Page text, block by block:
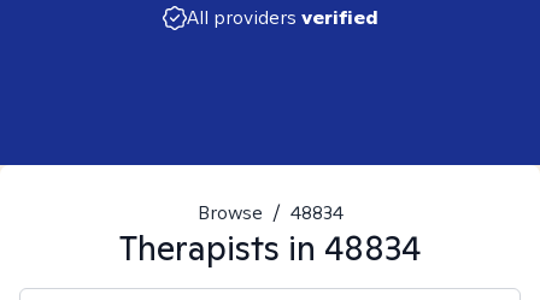
All providers verified
Browse / 48834
Therapists in 48834